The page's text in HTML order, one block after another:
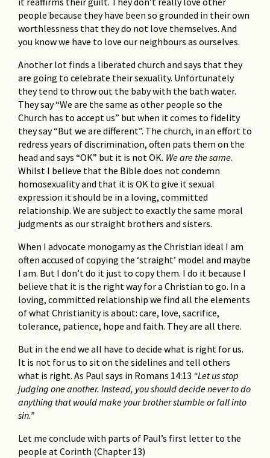
people because they have been so grounded in their own
worthlessness that they do not love themselves. And
you know we have to love our neighbours as ourselves.
Another lot finds a liberated church and says that they
are going to celebrate their sexuality. Unfortunately
they tend to throw out the baby with the bath water.
They say “We are the same as other people so the
Church has to accept us” but when it comes to fidelity
they say “But we are different”. The church, in an effort to
redress years of discrimination, often pats them on the
head and says “OK” but it is not OK. We are the same.
Whilst I believe that the Bible does not condemn
homosexuality and that it is OK to give it sexual
expression it should be in a loving, committed
relationship. We are subject to exactly the same moral
judgments as our straight brothers and sisters.
When I advocate monogamy as the Christian ideal I am
often accused of copying the ‘straight’ model and maybe
I am. But I don’t do it just to copy them. I do it because I
believe that it is the right way for a Christian to go. In a
loving, committed relationship we find all the elements
of what Christianity is about: care, love, sacrifice,
tolerance, patience, hope and faith. They are all there.
But in the end we all have to decide what is right for us.
It is not for us to sit on the sidelines and tell others
what is right. As Paul says in Romans 14:13 “Let us stop
judging one another. Instead, you should decide never to do
anything that would make your brother stumble or fall into
sin.”
Let me conclude with parts of Paul’s first letter to the
people at Corinth (Chapter 13)